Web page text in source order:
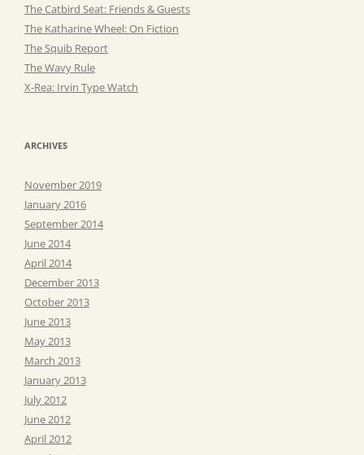
The Catbird Seat: Friends & Guests
The Katharine Wheel: On Fiction
The Squib Report
The Wavy Rule
X-Rea: Irvin Type Watch
ARCHIVES
November 2019
January 2016
September 2014
June 2014
April 2014
December 2013
October 2013
June 2013
May 2013
March 2013
January 2013
July 2012
June 2012
April 2012